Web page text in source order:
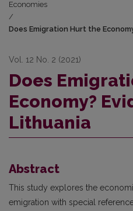
Economies
/
Does Emigration Hurt the
Vol. 12 No. 2 (2021)
Does
Economy?
Lithuania
Abstract
This study explores the
emigration with special